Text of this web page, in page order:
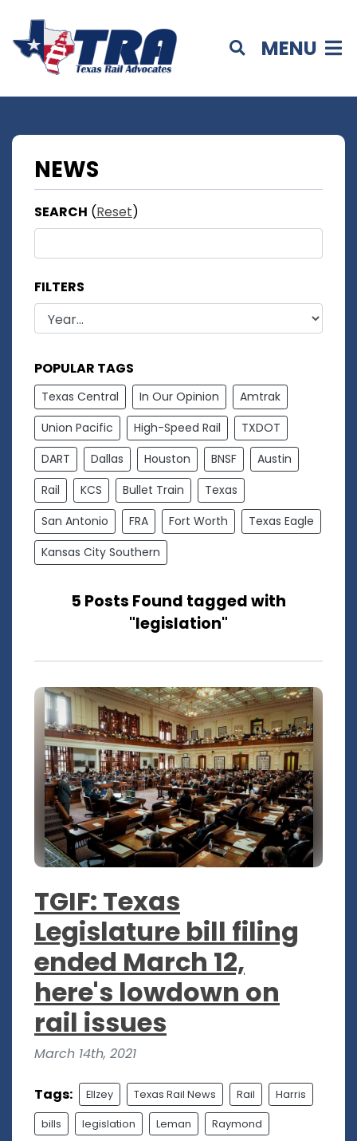
MENU
NEWS
SEARCH (Reset)
FILTERS
POPULAR TAGS
Texas Central In Our Opinion
Amtrak
Union Pacific
High-Speed Rail
TXDOT
DART
Dallas Houston BNSF
Austin
Rail
KCS Bullet Train
Texas
San Antonio
FRA Fort Worth
Texas Eagle
Kansas City Southern
5 Posts Found tagged with
"legislation"
TGIF: Texas
Legislature bill filing
ended March 12,
here's lowdown on
rail issues
March 14th, 2021
Tags: Ellzey Texas Rail News Rail Harris
bills legislation Leman Raymond